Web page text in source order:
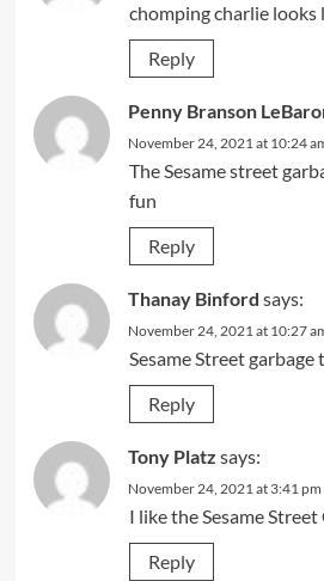
chomping charlie looks
Reply
Penny Branson
November 24, 2021 at 10:24
The Sesame street
fun
Reply
Thanay Binford says:
November 24, 2021 at 10:27
Sesame Street
Reply
Tony Platz says:
November 24, 2021 at 3:41 pm
I like the Sesame Street
Reply